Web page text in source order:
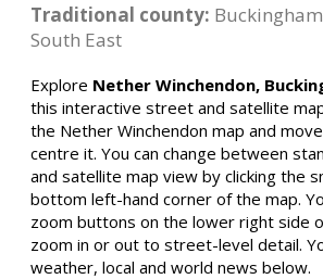
Traditional county:
South East
Explore Nether Winchendon,
this interactive street and satellite
the Nether Winchendon map and
centre it. You can change between
and satellite map view by clicking the
bottom left-hand corner of the map.
zoom buttons on the lower right side
zoom in or out to street-level detail.
weather, local and world news below.